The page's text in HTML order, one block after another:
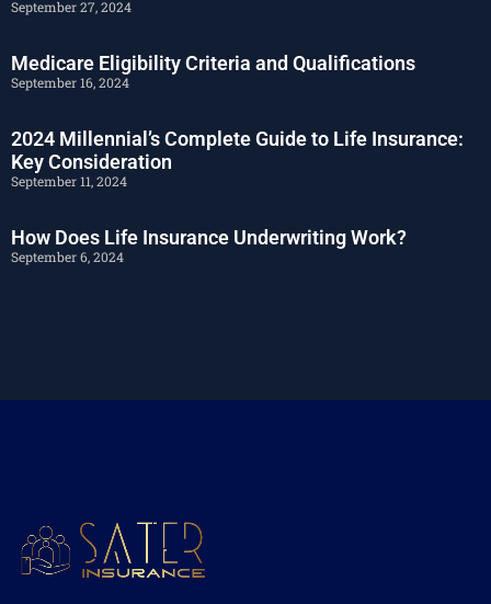
September 27, 2024
Medicare Eligibility Criteria and Qualifications
September 16, 2024
2024 Millennial’s Complete Guide to Life Insurance:
Key Consideration
September 11, 2024
How Does Life Insurance Underwriting Work?
September 6, 2024